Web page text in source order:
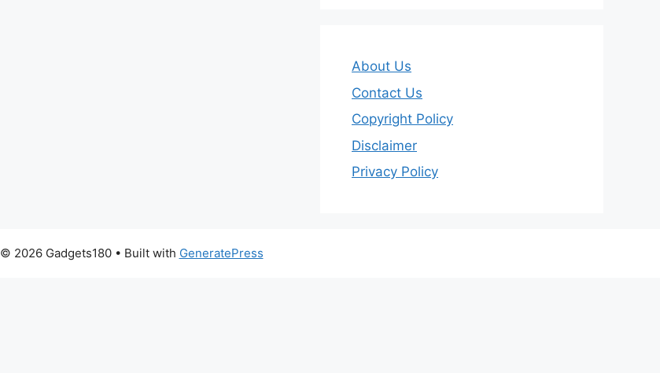
About Us
Contact Us
Copyright Policy
Disclaimer
Privacy Policy
© 2026 Gadgets180• Built with GeneratePress